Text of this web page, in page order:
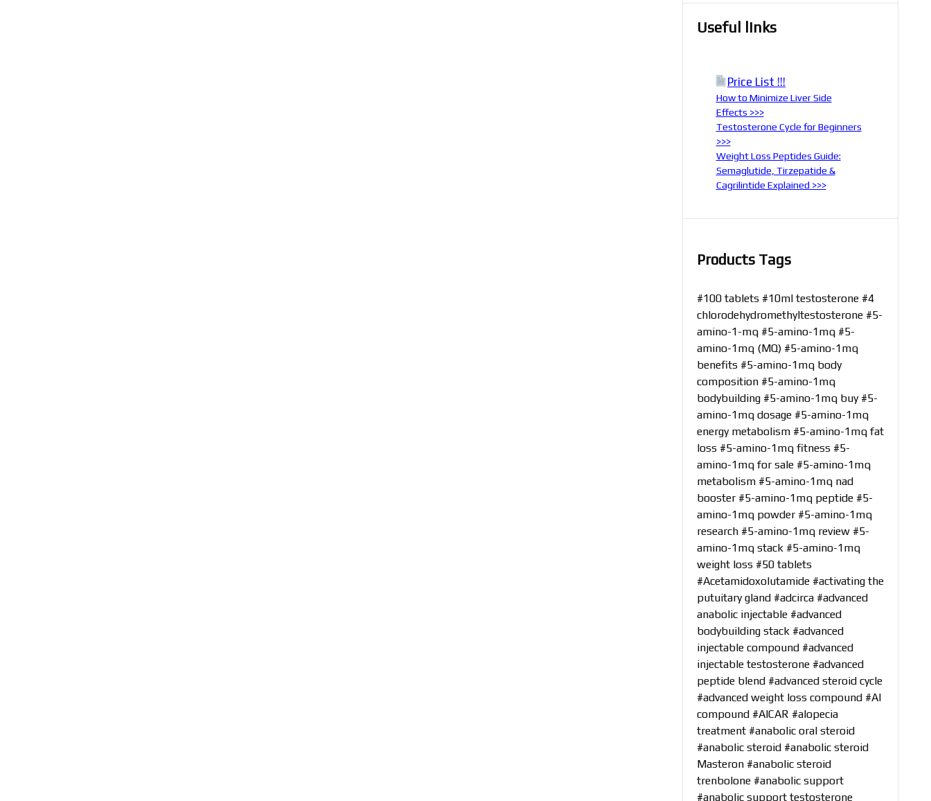
Useful links
Price List !!!
How to Minimize Liver Side
Effects >>>
Testosterone Cycle for Beginners
>>>
Weight Loss Peptides Guide:
Semaglutide, Tirzepatide &
Cagrilintide Explained >>>
Products Tags
#100 tablets #10ml testosterone #4
chlorodehydromethyltestosterone #5-
amino-1-mq #5-amino-1mq #5-
amino-1mq (MQ) #5-amino-1mq
benefits #5-amino-1mq body
composition #5-amino-1mq
bodybuilding #5-amino-1mq buy #5-
amino-1mq dosage #5-amino-1mq
energy metabolism #5-amino-1mq fat
loss #5-amino-1mq fitness #5-
amino-1mq for sale #5-amino-1mq
metabolism #5-amino-1mq nad
booster #5-amino-1mq peptide #5-
amino-1mq powder #5-amino-1mq
research #5-amino-1mq review #5-
amino-1mq stack #5-amino-1mq
weight loss #50 tablets
#Acetamidoxolutamide #activating the
putuitary gland #adcirca #advanced
anabolic injectable #advanced
bodybuilding stack #advanced
injectable compound #advanced
injectable testosterone #advanced
peptide blend #advanced steroid cycle
#advanced weight loss compound #AI
compound #AICAR #alopecia
treatment #anabolic oral steroid
#anabolic steroid #anabolic steroid
Masteron #anabolic steroid
trenbolone #anabolic support
#anabolic support testosterone